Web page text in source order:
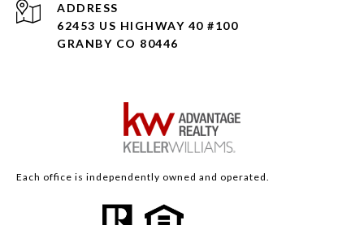
ADDRESS
62453 US HIGHWAY 40 #100
GRANBY CO 80446
Each office is independently owned and operated.